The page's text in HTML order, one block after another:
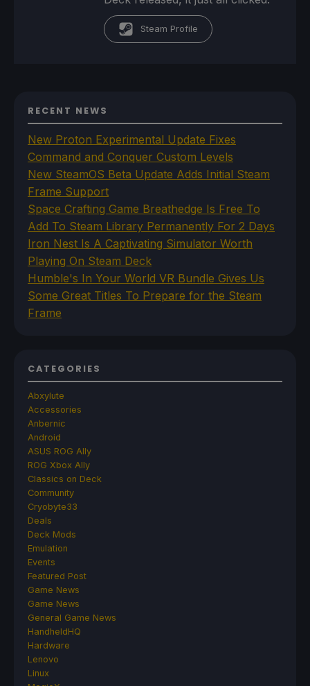
Steam Profile
RECENT NEWS
New Proton Experimental Update Fixes
Command and Conquer Custom Levels
New SteamOS Beta Update Adds Initial Steam
Frame Support
Space Crafting Game Breathedge Is Free To
Add To Steam Library Permanently For 2 Days
Iron Nest Is A Captivating Simulator Worth
Playing On Steam Deck
Humble's In Your World VR Bundle Gives Us
Some Great Titles To Prepare for the Steam
Frame
CATEGORIES
Abxylute
Accessories
Anbernic
Android
ASUS ROG Ally
ROG Xbox Ally
Classics on Deck
Community
Cryobyte33
Deals
Deck Mods
Emulation
Events
Featured Post
Game News
Game News
General Game News
HandheldHQ
Hardware
Lenovo
Linux